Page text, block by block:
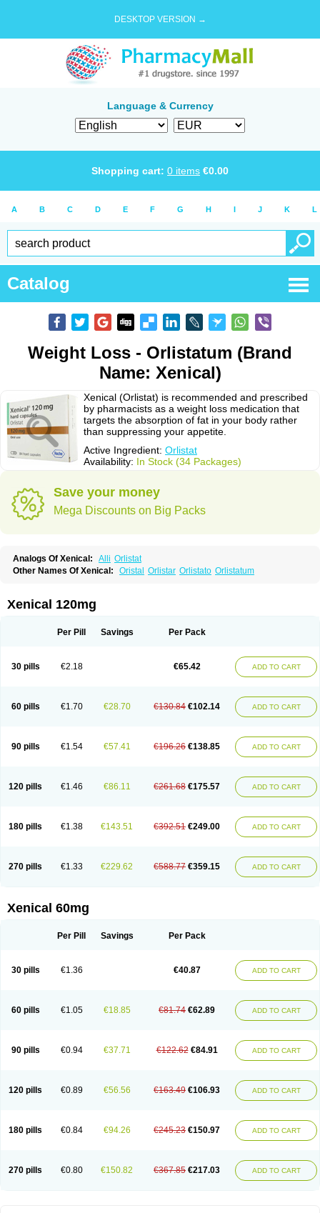
DESKTOP VERSION →
Language & Currency
Shopping cart: 0 items €0.00
A B C D E F G H I J K L
Catalog
Weight Loss - Orlistatum (Brand
Name: Xenical)
Xenical (Orlistat) is recommended and prescribed
by pharmacists as a weight loss medication that
targets the absorption of fat in your body rather
than suppressing your appetite.
Active Ingredient: Orlistat
Availability: In Stock (34 Packages)
Save your money
Mega Discounts on Big Packs
Analogs Of Xenical: Alli Orlistat
Other Names Of Xenical:
Oristal Orlistar Orlistato Orlistatum
Xenical 120mg
Per Pill Savings Per Pack
30 pills €2.18 €65.42 ADD TO CART
60 pills €1.70 €28.70 €130.84 €102.14 ADD TO CART
90 pills €1.54 €57.41 €196.26 €138.85 ADD TO CART
120 pills €1.46 €86.11 €261.68 €175.57 ADD TO CART
180 pills €1.38 €143.51 €392.51 €249.00 ADD TO CART
270 pills €1.33 €229.62 €588.77 €359.15 ADD TO CART
Xenical 60mg
Per Pill Savings Per Pack
30 pills €1.36 €40.87 ADD TO CART
60 pills €1.05 €18.85 €81.74 €62.89 ADD TO CART
90 pills €0.94 €37.71 €122.62 €84.91 ADD TO CART
120 pills €0.89 €56.56 €163.49 €106.93 ADD TO CART
180 pills €0.84 €94.26 €245.23 €150.97 ADD TO CART
270 pills €0.80 €150.82 €367.85 €217.03 ADD TO CART